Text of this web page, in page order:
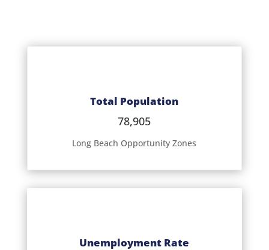
Total Population
78,905
Long Beach Opportunity Zones
Unemployment Rate